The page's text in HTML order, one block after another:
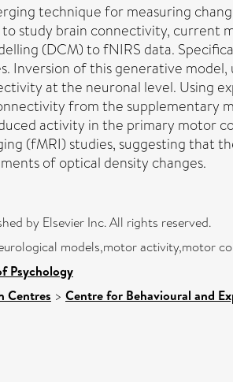
technique for measuring
study brain connectivity,
(DCM) to fNIRS data.
of this generative
at the neuronal level. Using
from the
activity in the primary motor
(fMRI) studies, suggesting that
of optical density changes.
by Elsevier Inc. All rights reserved.
models,motor activity,motor
Psychology
Centres > Centre for Behavioural and